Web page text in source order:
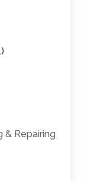
& Repairing